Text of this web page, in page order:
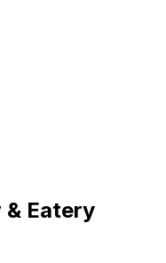
& Eatery